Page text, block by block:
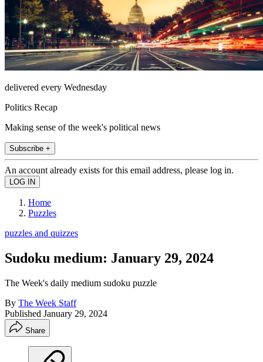
delivered every Wednesday
Politics Recap
Making sense of the week's political news
Subscribe +
An account already exists for this email address, please log in.
Home
Puzzles
puzzles and quizzes
Sudoku medium: January 29, 2024
The Week's daily medium sudoku puzzle
By The Week Staff
Published January 29, 2024
Share